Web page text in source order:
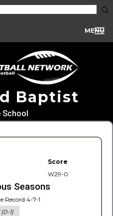
MENU
Baptist
School
Score
W29-0
Seasons
Record 4-7-1
(0-1)